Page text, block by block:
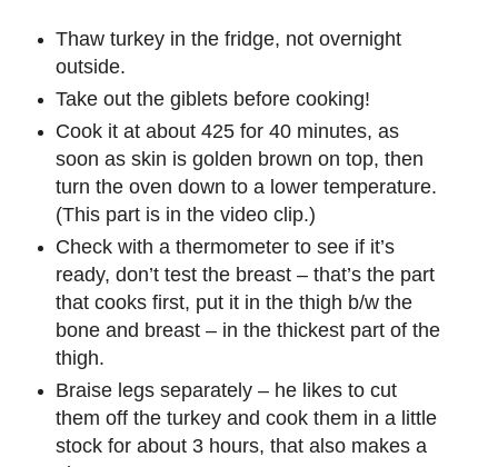
Thaw turkey in the fridge, not overnight
outside.
Take out the giblets before cooking!
Cook it at about 425 for 40 minutes, as
soon as skin is golden brown on top, then
turn the oven down to a lower temperature.
(This part is in the video clip.)
Check with a thermometer to see if it’s
ready, don’t test the breast – that’s the part
that cooks first, put it in the thigh b/w the
bone and breast – in the thickest part of the
thigh.
Braise legs separately – he likes to cut
them off the turkey and cook them in a little
stock for about 3 hours, that also makes a